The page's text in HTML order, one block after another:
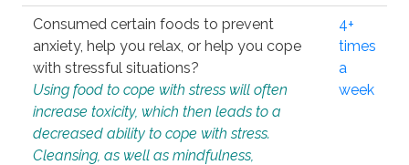
Consumed certain foods to prevent
anxiety, help you relax, or help you cope
with stressful situations?
Using food to cope with stress will often
increase toxicity, which then leads to a
decreased ability to cope with stress.
Cleansing, as well as mindfulness,
4+
times
a
week